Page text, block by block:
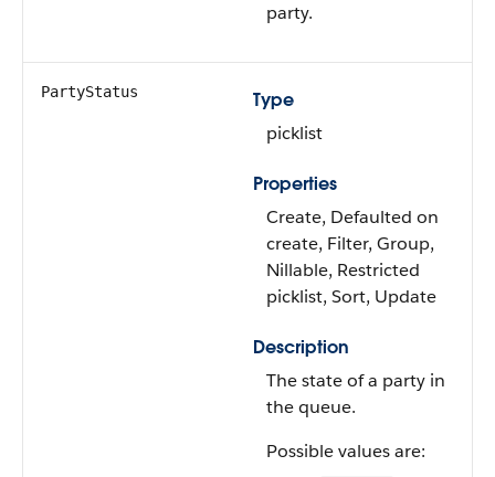
party.
PartyStatus
Type
picklist
Properties
Create, Defaulted on
create, Filter, Group,
Nillable, Restricted
picklist, Sort, Update
Description
The state of a party in
the queue.
Possible values are: